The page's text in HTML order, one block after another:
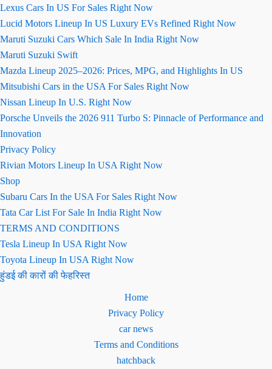
Lexus Cars In US For Sales Right Now
Lucid Motors Lineup In US Luxury EVs Refined Right Now
Maruti Suzuki Cars Which Sale In India Right Now
Maruti Suzuki Swift
Mazda Lineup 2025–2026: Prices, MPG, and Highlights In US
Mitsubishi Cars in the USA For Sales Right Now
Nissan Lineup In U.S. Right Now
Porsche Unveils the 2026 911 Turbo S: Pinnacle of Performance and
Innovation
Privacy Policy
Rivian Motors Lineup In USA Right Now
Shop
Subaru Cars In the USA For Sales Right Now
Tata Car List For Sale In India Right Now
TERMS AND CONDITIONS
Tesla Lineup In USA Right Now
Toyota Lineup In USA Right Now
हुंडई की कारों की फेहरिस्त
Home
Privacy Policy
car news
Terms and Conditions
hatchback